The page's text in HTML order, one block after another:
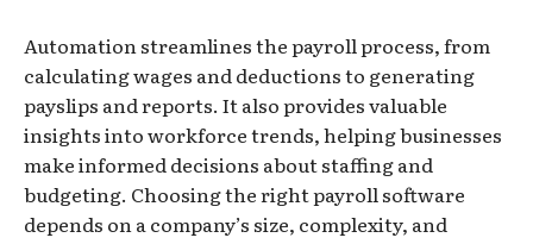
Automation streamlines the payroll process, from
calculating wages and deductions to generating
payslips and reports. It also provides valuable
insights into workforce trends, helping businesses
make informed decisions about staffing and
budgeting. Choosing the right payroll software
depends on a company’s size, complexity, and